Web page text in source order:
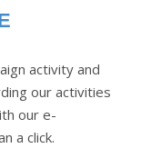
activity and
our activities
our e-
a click.